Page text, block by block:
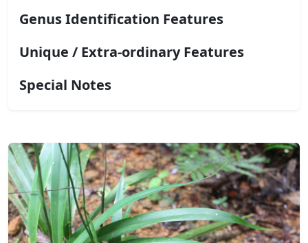
Genus Identification Features
Unique / Extra-ordinary Features
Special Notes